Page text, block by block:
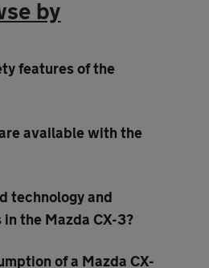
by
features of the
available with the
technology and
the Mazda CX-3?
of a Mazda CX-